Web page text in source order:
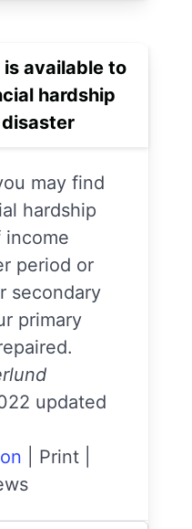
available to
hardship
may find
hardship
income
period or
secondary
primary
updated
Print